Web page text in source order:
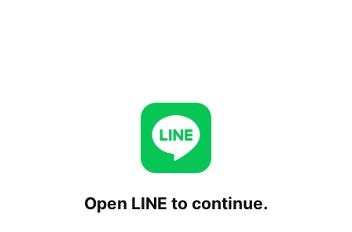
Open LINE to continue.